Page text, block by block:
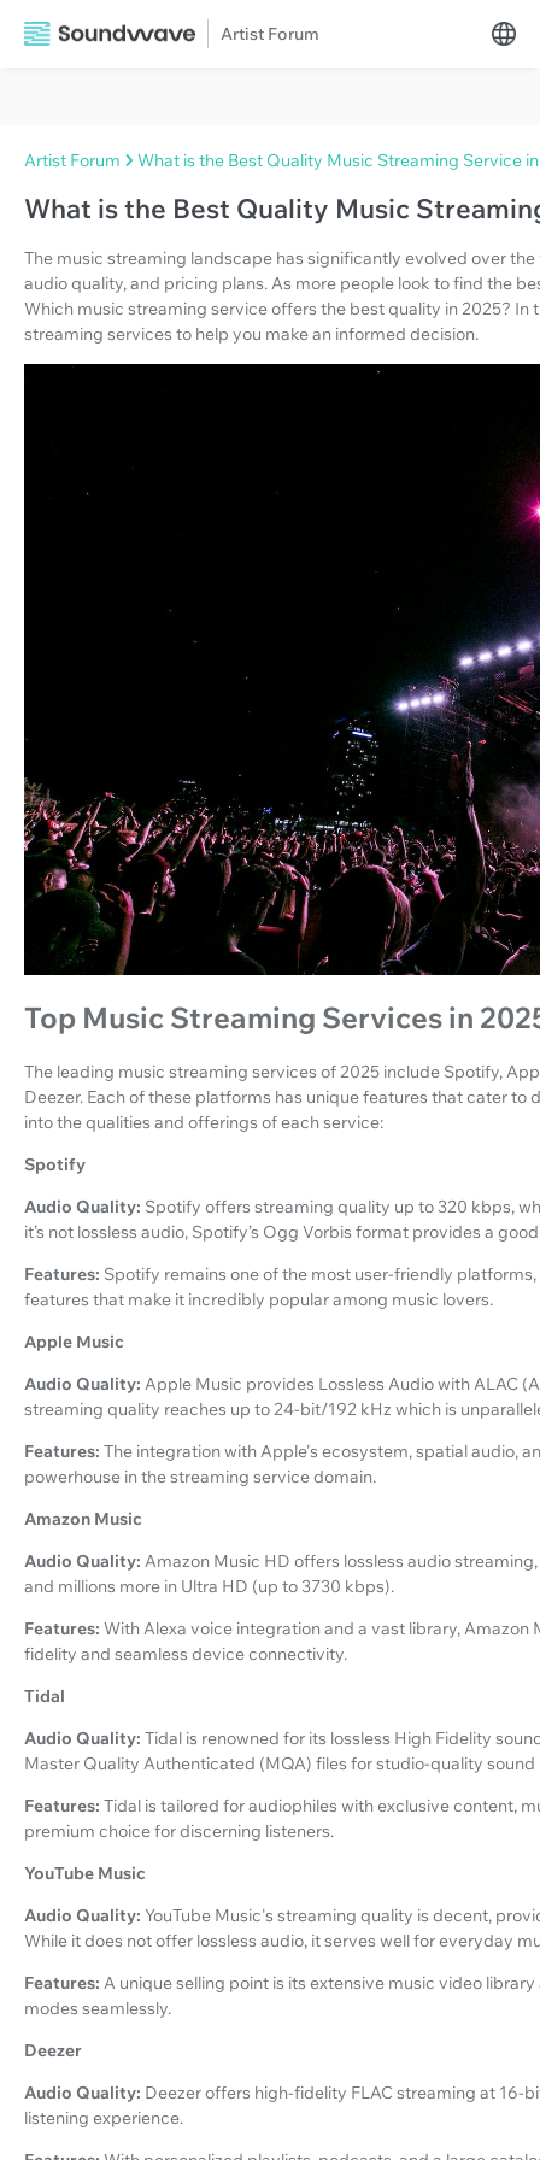
Artist Forum
Artist Forum What is the Best Quality Music Streaming Service
What is the Best Quality Music
The music streaming landscape has significantly evolved over
audio quality, and pricing plans. As more people look to find the
Which music streaming service offers the best quality in 2025?
streaming services to help you make an informed decision.
Top Music Streaming Services in
The leading music streaming services of 2025 include Spotify,
Deezer. Each of these platforms has unique features that cater
into the qualities and offerings of each service:
Spotify
Audio Quality: Spotify offers streaming quality up to 320 kbps,
it’s not lossless audio, Spotify’s Ogg Vorbis format provides a
Features: Spotify remains one of the most user-friendly
features that make it incredibly popular among music lovers.
Apple Music
Audio Quality: Apple Music provides Lossless Audio with ALAC
streaming quality reaches up to 24-bit/192 kHz which is
Features: The integration with Apple's ecosystem, spatial audio,
powerhouse in the streaming service domain.
Amazon Music
Audio Quality: Amazon Music HD offers lossless audio
and millions more in Ultra HD (up to 3730 kbps).
Features: With Alexa voice integration and a vast library,
fidelity and seamless device connectivity.
Tidal
Audio Quality: Tidal is renowned for its lossless High Fidelity
Master Quality Authenticated (MQA) files for studio-quality sound
Features: Tidal is tailored for audiophiles with exclusive content,
premium choice for discerning listeners.
YouTube Music
Audio Quality: YouTube Music's streaming quality is decent,
While it does not offer lossless audio, it serves well for everyday
Features: A unique selling point is its extensive music video
modes seamlessly.
Deezer
Audio Quality: Deezer offers high-fidelity FLAC streaming at 16-
listening experience.